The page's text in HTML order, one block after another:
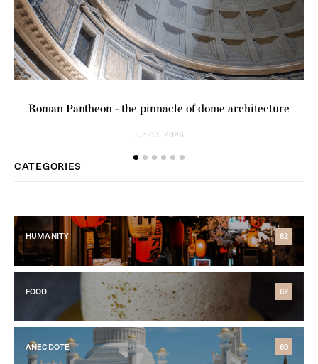
Roman Pantheon - the pinnacle of dome architecture
Jun 03, 2026
CATEGORIES
HUMANITY 62
FOOD 62
ANECDOTE 60